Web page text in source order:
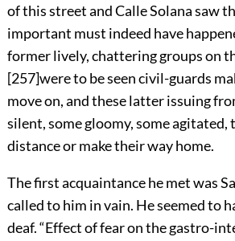
of this street and Calle Solana saw
important must indeed have
former lively, chattering groups on
[257]were to be seen civil-guards
move on, and these latter issuing
silent, some gloomy, some agitated,
distance or make their way home.
The first acquaintance he met was
called to him in vain. He seemed to
deaf. “Effect of fear on the gastro-